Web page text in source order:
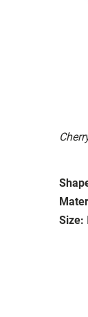
Size: